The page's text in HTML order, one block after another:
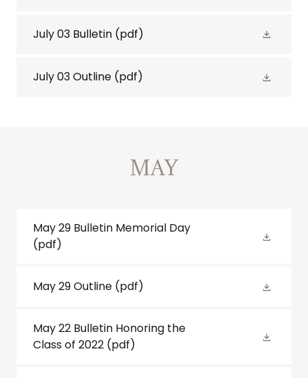
July 03 Bulletin (pdf)
July 03 Outline (pdf)
MAY
May 29 Bulletin Memorial Day
(pdf)
May 29 Outline (pdf)
May 22 Bulletin Honoring the
Class of 2022 (pdf)